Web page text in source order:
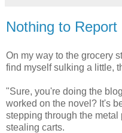
Nothing to Report
On my way to the grocery
find myself sulking a little,
"Sure, you're doing the
worked on the novel? It's
stepping through the
stealing carts.